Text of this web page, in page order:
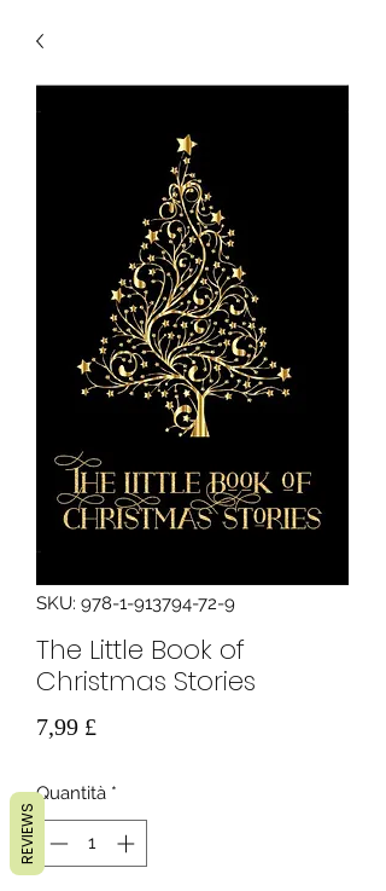
SKU: 978-1-913794-72-9
The Little Book of
Christmas Stories
7,99 £
Quantità *
REVIEWS